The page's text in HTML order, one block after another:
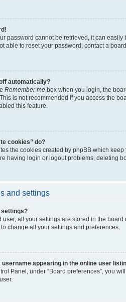
password cannot be retrieved, it can
able to reset your password, contact a
automatically?
Remember me box when you login, the
is not recommended if you access the
this feature.
cookies” do?
the cookies created by phpBB which
having login or logout problems, deleting
and settings
settings?
user, all your settings are stored in the
change all your settings and preferences.
username appearing in the online user
Panel, under “Board preferences”, you